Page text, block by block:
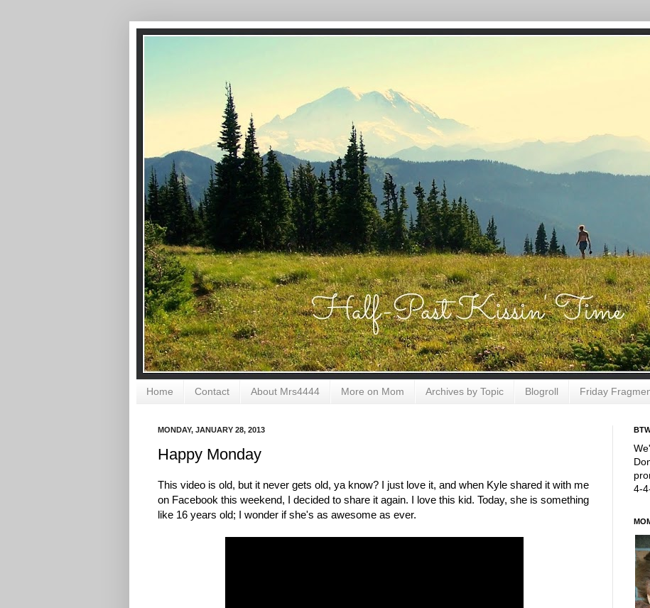
Home Contact About Mrs4444 More on Mom Archives by Topic Blogroll Friday
MONDAY, JANUARY 28, 2013
Happy Monday
This video is old, but it never gets old, ya know? I just love it, and when Kyle shared it with me
on Facebook this weekend, I decided to share it again. I love this kid. Today, she is something
like 16 years old; I wonder if she's as awesome as ever.
4-